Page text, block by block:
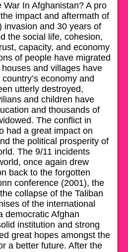
In Afghanistan? A pro
impact and aftermath of
invasion and 30 years of
the social life, cohesion,
capacity, and economy
of people have migrated
and villages have
economy and
utterly destroyed,
and children have
and thousands of
The conflict in
had a great impact on
the political prosperity of
The 9/11 incidents
once again drew
back to the forgotten
conference (2001), the
collapse of the Taliban
of the international
democratic Afghan
institution and strong
great hopes amongst the
a better future. After the